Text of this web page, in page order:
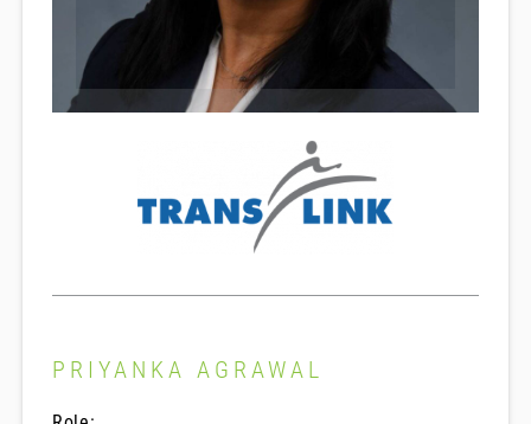
PRIYANKA AGRAWAL